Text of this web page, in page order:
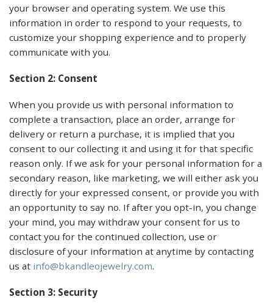
your browser and operating system. We use this
information in order to respond to your requests, to
customize your shopping experience and to properly
communicate with you.
Section 2: Consent
When you provide us with personal information to
complete a transaction, place an order, arrange for
delivery or return a purchase, it is implied that you
consent to our collecting it and using it for that specific
reason only. If we ask for your personal information for a
secondary reason, like marketing, we will either ask you
directly for your expressed consent, or provide you with
an opportunity to say no. If after you opt-in, you change
your mind, you may withdraw your consent for us to
contact you for the continued collection, use or
disclosure of your information at anytime by contacting
us at info@bkandleojewelry.com.
Section 3: Security